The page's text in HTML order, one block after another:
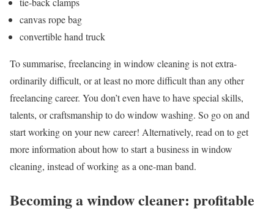
canvas rope bag
convertible hand truck
To summarise, freelancing in window cleaning is not extra-
ordinarily difficult, or at least no more difficult than any other
freelancing career. You don’t even have to have special skills,
talents, or craftsmanship to do window washing. So go on and
start working on your new career! Alternatively, read on to get
more information about how to start a business in window
cleaning, instead of working as a one-man band.
Becoming a window cleaner: profitable